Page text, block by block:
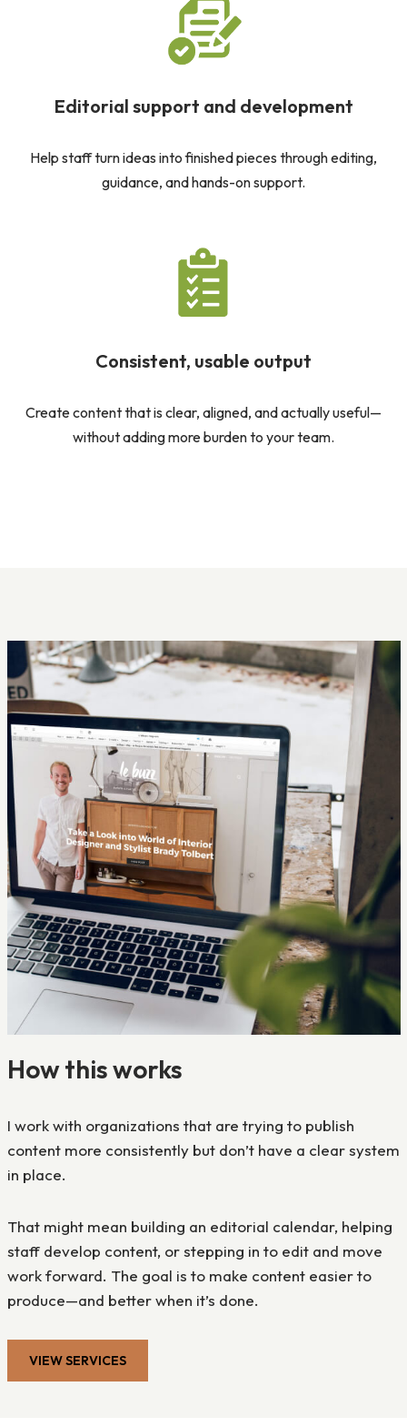
Editorial support and development
Help staff turn ideas into finished pieces through editing,
guidance, and hands-on support.
Consistent, usable output
Create content that is clear, aligned, and actually useful—
without adding more burden to your team.
How this works
I work with organizations that are trying to publish
content more consistently but don’t have a clear system
in place.
That might mean building an editorial calendar, helping
staff develop content, or stepping in to edit and move
work forward. The goal is to make content easier to
produce—and better when it’s done.
VIEW SERVICES